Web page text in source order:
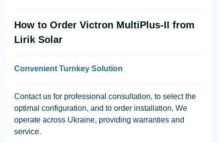
How to Order Victron MultiPlus-II from
Lirik Solar
Convenient Turnkey Solution
Contact us for professional consultation, to select the
optimal configuration, and to order installation. We
operate across Ukraine, providing warranties and
service.